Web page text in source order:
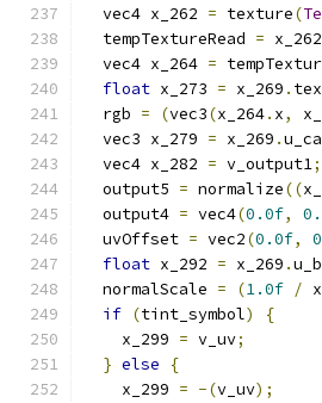
  vec4 x_262
= texture(
  tempTextureRead
= x_262
  vec4 x_264
=
float x_273 = x_269 .
  rgb
= (vec3(x_264. x,
  vec3 x_279
= x_269 .
  vec4 x_282
= v_output1;
  output5
= normalize((
  output4
= vec4(0.0f,
  uvOffset
= vec2(0.0f,
float x_292 = x_269 .
  normalScale
= (1.0f /
if (tint_symbol)
{
    x_299
= v_uv;
} else
{
    x_299
= -(v_uv);